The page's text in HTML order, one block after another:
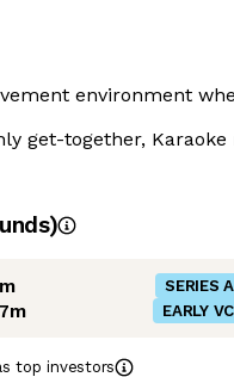
environment
get-together,
s)
SERIES A
EARLY VC
top investors